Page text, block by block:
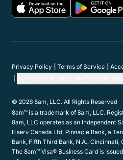
Privacy Policy Terms of Service
© 2026 8am, LLC. All Rights Reserved
8am™ is a trademark of 8am, LLC.
8am, LLC operates as an Independent
Fiserv Canada Ltd, Pinnacle Bank, a
Bank, Fifth Third Bank, N.A., Cincinnati,
The 8am™ Visa® Business Card is